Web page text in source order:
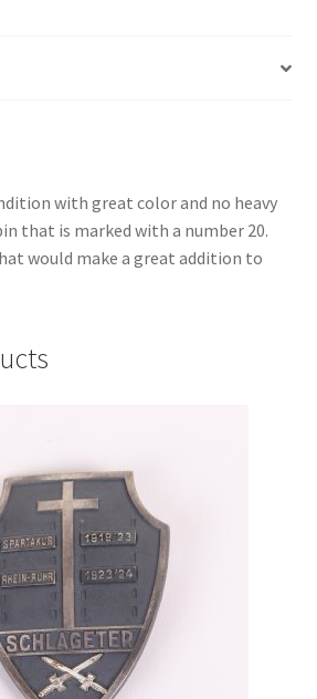
with great color and no heavy
that is marked with a number 20.
would make a great addition to